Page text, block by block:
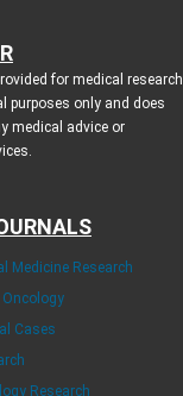
for medical research
purposes only and does
medical advice or
Medicine Research
Cases
Research